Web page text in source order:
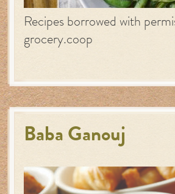
Recipes borrowed with
grocery.coop
Baba Ganouj